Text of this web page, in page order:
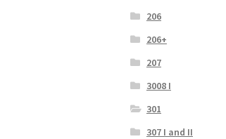
206
206+
207
3008 I
301
307 I and II